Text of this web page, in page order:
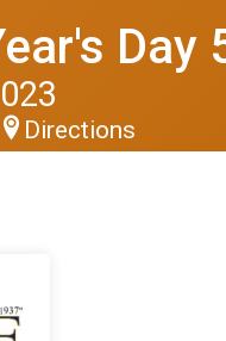
Day
Directions